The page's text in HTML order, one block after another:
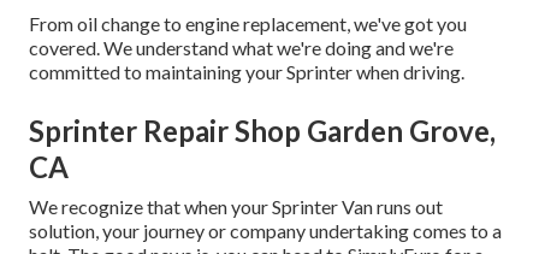
From oil change to engine replacement, we've got you
covered. We understand what we're doing and we're
committed to maintaining your Sprinter when driving.
Sprinter Repair Shop Garden Grove,
CA
We recognize that when your Sprinter Van runs out
solution, your journey or company undertaking comes to a